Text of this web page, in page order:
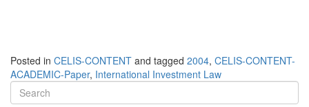
Posted in CELIS-CONTENT and tagged 2004, CELIS-CONTENT-
ACADEMIC-Paper, International Investment Law